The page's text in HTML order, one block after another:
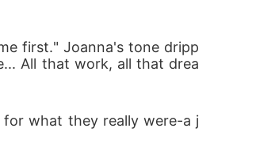
first." Joanna's tone dripp
All that work, all that drea
what they really were-a j